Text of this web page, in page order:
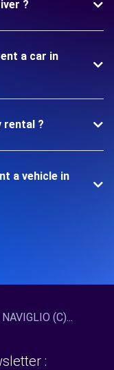
?
a car in
rental ?
a vehicle in
(C)...
: